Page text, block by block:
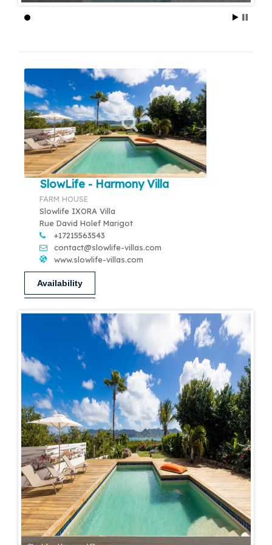
SlowLife - Harmony Villa
FARM HOUSE
Slowlife IXORA Villa
Rue David Holef Marigot
+17215563543
contact@slowlife-villas.com
www.slowlife-villas.com
Availability